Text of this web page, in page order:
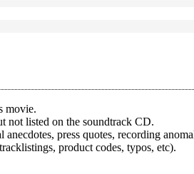
movie.
not listed on the soundtrack CD.
press quotes, recording
product codes, typos, etc).